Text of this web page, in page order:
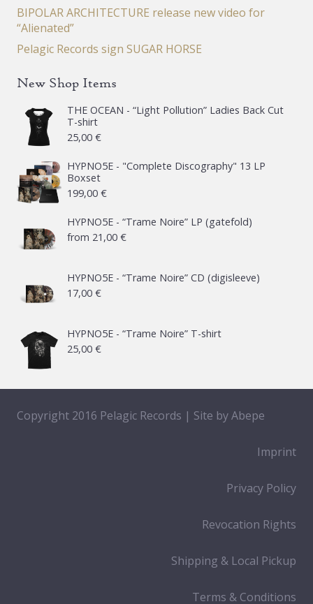
BIPOLAR ARCHITECTURE release new video for
“Alienated”
Pelagic Records sign SUGAR HORSE
New Shop Items
THE OCEAN - “Light Pollution” Ladies Back Cut
T-shirt
25,00 €
HYPNO5E - "Complete Discography" 13 LP
Boxset
199,00 €
HYPNO5E - “Trame Noire” LP (gatefold)
from 21,00 €
HYPNO5E - “Trame Noire” CD (digisleeve)
17,00 €
HYPNO5E - “Trame Noire” T-shirt
25,00 €
Copyright 2016 Pelagic Records | Site byAbepe
Imprint
Privacy Policy
Revocation Rights
Shipping & Local Pickup
Terms & Conditions